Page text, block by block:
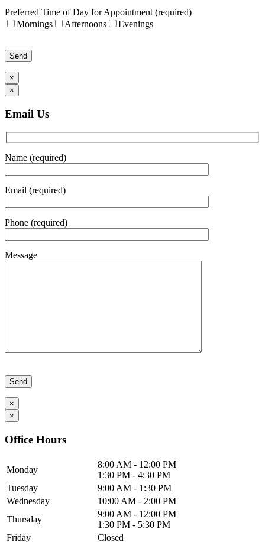
Preferred Time of Day for Appointment (required)
Mornings
Afternoons
Evenings
×
×
Email Us
Name (required)
Email (required)
Phone (required)
Message
×
×
Office Hours
Monday
8:00 AM - 12:00 PM
1:30 PM - 4:30 PM
Tuesday
9:00 AM - 1:30 PM
Wednesday
10:00 AM - 2:00 PM
Thursday
9:00 AM - 12:00 PM
1:30 PM - 5:30 PM
Friday
Closed